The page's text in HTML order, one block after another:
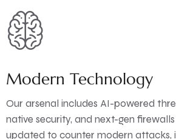
Modern Technology
Our arsenal includes AI-powered
native security, and next-gen
updated to counter modern attacks,